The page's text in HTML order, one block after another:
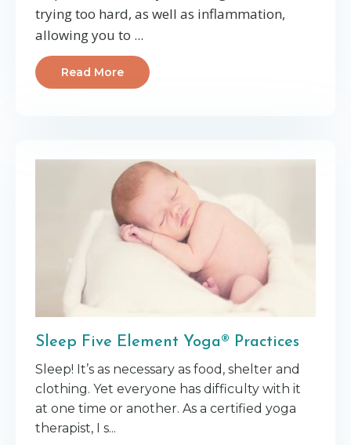
trying too hard, as well as inflammation,
allowing you to ...
Read More
Sleep Five Element Yoga® Practices
Sleep! It’s as necessary as food, shelter and
clothing. Yet everyone has difficulty with it
at one time or another. As a certified yoga
therapist, I s...